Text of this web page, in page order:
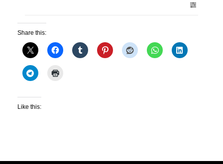
Share this:
Like this: